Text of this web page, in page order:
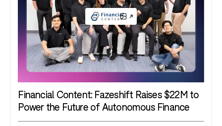
Financial Content: Fazeshift Raises $22M to
Power the Future of Autonomous Finance